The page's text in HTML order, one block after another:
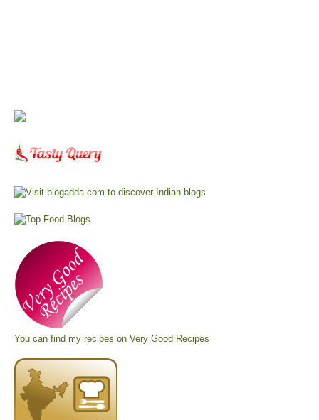
You can find my recipes on Very Good Recipes